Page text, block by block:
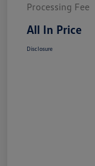
Processing Fee
All In Price
Disclosure